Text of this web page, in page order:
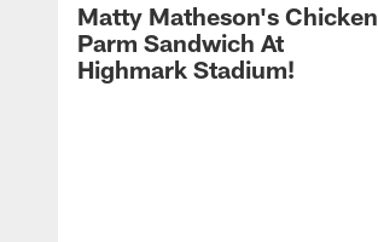
Matty Matheson's Chicken
Parm Sandwich At
Highmark Stadium!